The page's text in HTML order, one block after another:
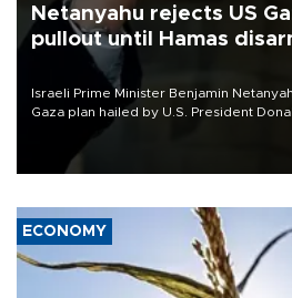
Netanyahu rejects US
pullout until Hamas
Israeli Prime Minister Benjamin
Gaza plan hailed by U.S. President
military pullout until Hamas is
ECONOMY